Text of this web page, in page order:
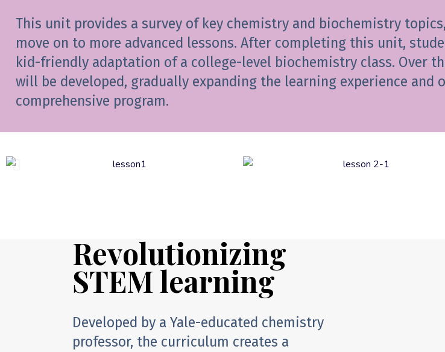
This unit provides a survey of key chemistry and biochemistry
move on to more advanced lessons. After completing this unit,
kid-friendly adaptation of a college-level biochemistry class. Over
will be developed, gradually expanding the learning experience and
comprehensive program.
Revolutionizing
STEM learning
Developed by a Yale-educated chemistry
professor, the curriculum creates a